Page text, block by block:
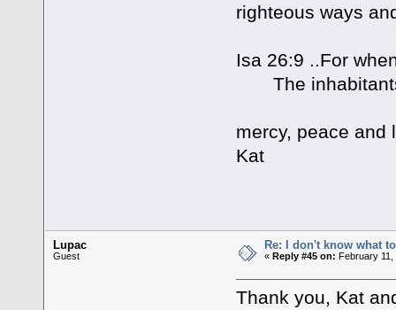
righteous ways
Isa 26:9 ..For
The inhabitants
mercy, peace and
Kat
Lupac
Guest
Re: I don't know what
«Reply #45 on: February 11,
Thank you, Kat